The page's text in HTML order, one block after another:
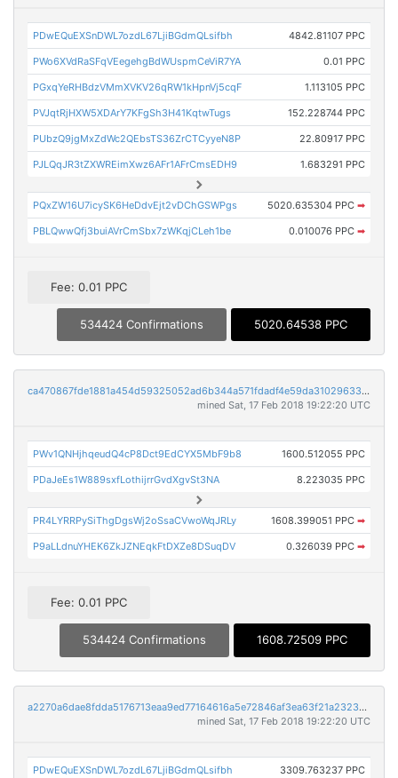
PDwEQuEXSnDWL7ozdL67LjiBGdmQLsifbh 4842.81107 PPC
PWo6XVdRaSFqVEegehgBdWUspmCeViR7YA 0.01 PPC
PGxqYeRHBdzVMmXVKV26qRW1kHpnVj5cqF 1.113105 PPC
PVJqtRjHXW5XDArY7KFgSh3H41KqtwTugs 152.228744 PPC
PUbzQ9jgMxZdWc2QEbsTS36ZrCTCyyeN8P 22.80917 PPC
PJLQqJR3tZXWREimXwz6AFr1AFrCmsEDH9 1.683291 PPC
PQxZW16U7icySK6HeDdvEjt2vDChGSWPgs 5020.635304 PPC ➡
PBLQwwQfj3buiAVrCmSbx7zWKqjCLeh1be 0.010076 PPC ➡
Fee: 0.01 PPC
534424 Confirmations 5020.64538 PPC
ca470867fde1881a454d59325052ad6b344a571fdadf4e59da31029633e09d0e
mined Sat, 17 Feb 2018 19:22:20 UTC
PWv1QNHjhqeudQ4cP8Dct9EdCYX5MbF9b8 1600.512055 PPC
PDaJeEs1W889sxfLothijrrGvdXgvSt3NA 8.223035 PPC
PR4LYRRPySiThgDgsWj2oSsaCVwoWqJRLy 1608.399051 PPC ➡
P9aLLdnuYHEK6ZkJZNEqkFtDXZe8DSuqDV 0.326039 PPC ➡
Fee: 0.01 PPC
534424 Confirmations 1608.72509 PPC
a2270a6dae8fdda5176713eaa9ed77164616a5e72846af3ea63f21a232343ca3
mined Sat, 17 Feb 2018 19:22:20 UTC
PDwEQuEXSnDWL7ozdL67LjiBGdmQLsifbh 3309.763237 PPC